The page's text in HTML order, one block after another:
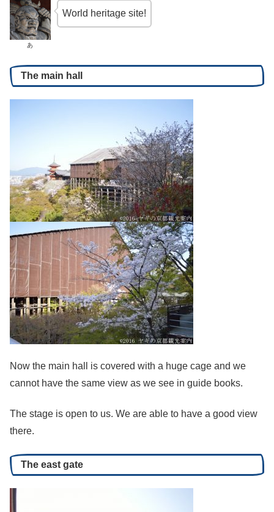
あ
World heritage site!
The main hall
Now the main hall is covered with a huge cage and we
cannot have the same view as we see in guide books.
The stage is open to us. We are able to have a good view
there.
The east gate